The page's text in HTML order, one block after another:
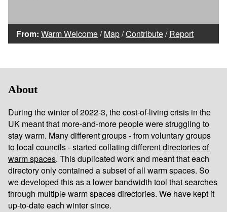
From: Warm Welcome/Map/Contribute/Report
About
During the winter of 2022-3, the cost-of-living crisis in the
UK meant that more-and-more people were struggling to
stay warm. Many different groups - from voluntary groups
to local councils - started collating differentdirectories of
warm spaces. This duplicated work and meant that each
directory only contained a subset of all warm spaces. So
we developed this as a lower bandwidth tool that searches
through multiple warm spaces directories. We have kept it
up-to-date each winter since.